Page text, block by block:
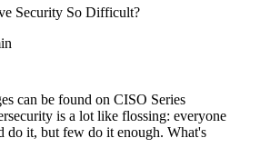
Security So Difficult?
can be found on CISO Series
is a lot like flossing: everyone
do it, but few do it enough. What's